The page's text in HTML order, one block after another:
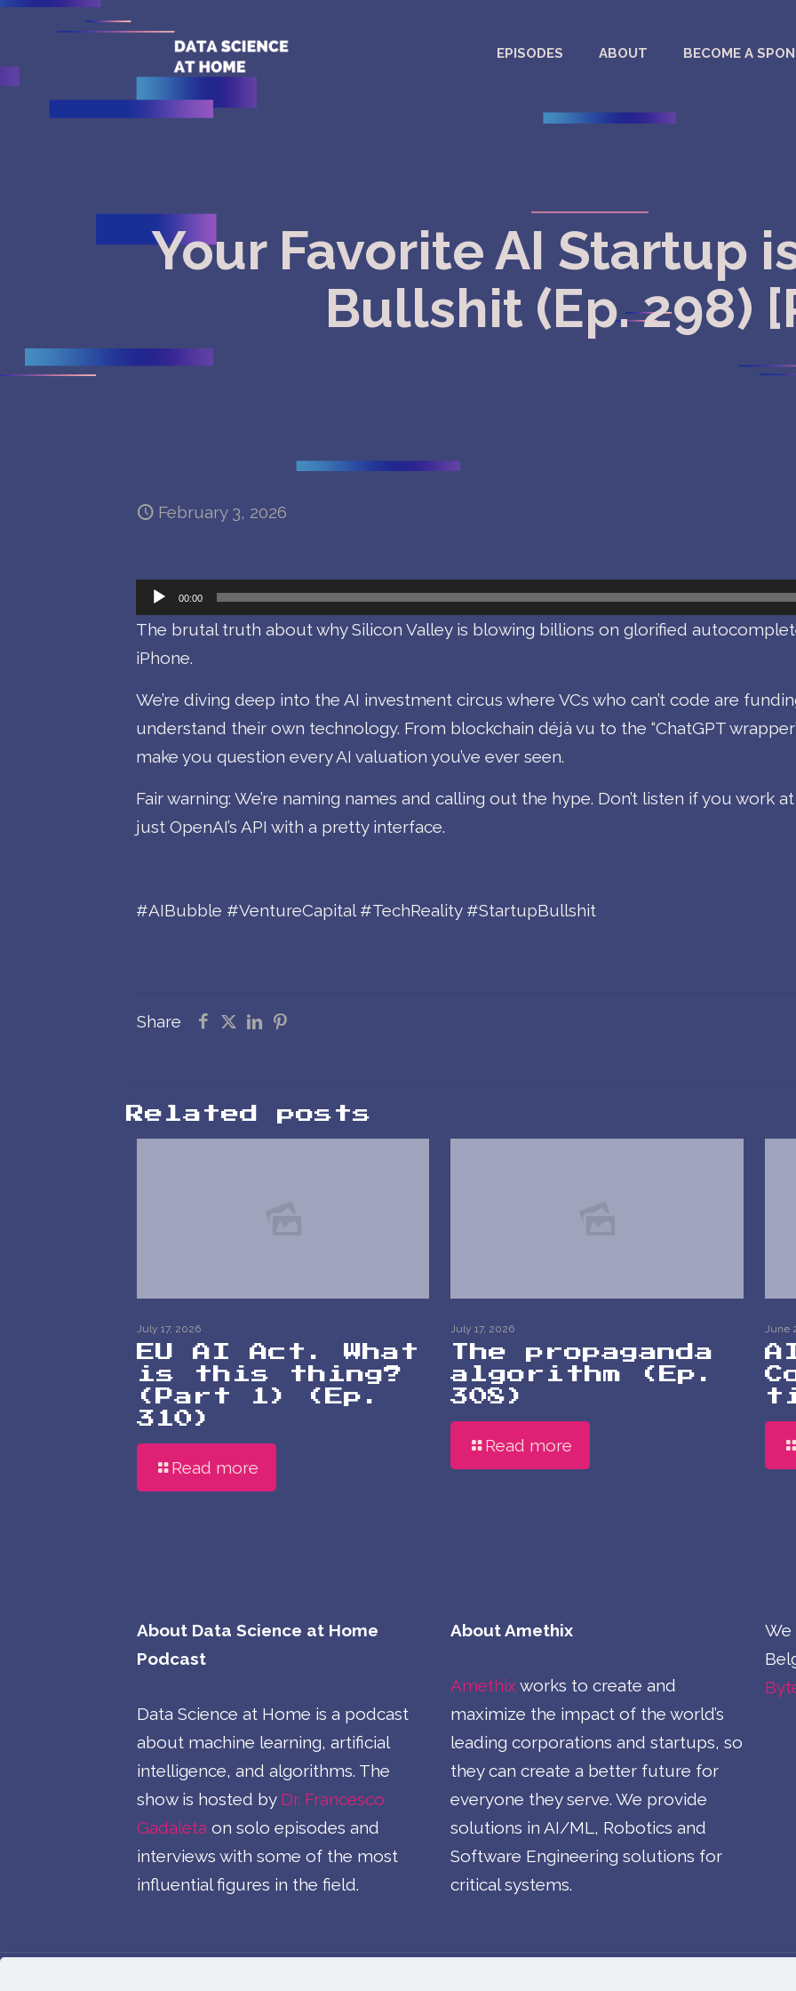
EPISODES ABOUT BECOME A
Your Favorite AI Startup
Bullshit (Ep. 298)
February 3, 2026
Audio
Player
00:00
The brutal truth about why Silicon Valley is blowing billions on glorified
iPhone.
We’re diving deep into the AI investment circus where VCs who can’t code are
understand their own technology. From blockchain déjà vu to the “ChatGPT
make you question every AI valuation you’ve ever seen.
Fair warning: We’re naming names and calling out the hype. Don’t listen if you work
just OpenAI’s API with a pretty interface.
#AIBubble #VentureCapital #TechReality #StartupBullshit
Share
Related posts
July 17, 2026
EU AI Act. What
is this thing?
(Part 1) (Ep.
310)
Read more
July 17, 2026
The propaganda
algorithm (Ep.
308)
Read more
June
About Data Science at Home
Podcast
Data Science at Home is a podcast
about machine learning, artificial
intelligence, and algorithms. The
show is hosted by Dr. Francesco
Gadaleta on solo episodes and
interviews with some of the most
influential figures in the field.
About Amethix
Amethix works to create and
maximize the impact of the world’s
leading corporations and startups, so
they can create a better future for
everyone they serve. We provide
solutions in AI/ML, Robotics and
Software Engineering solutions for
critical systems.
We